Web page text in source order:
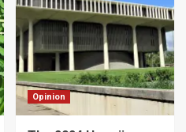
Opinion